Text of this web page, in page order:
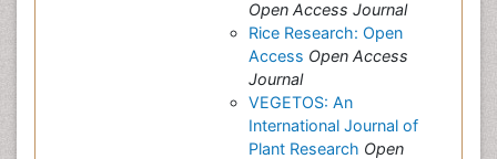
Open Access Journal
Rice Research: Open
Access Open Access
Journal
VEGETOS: An
International Journal of
Plant Research Open